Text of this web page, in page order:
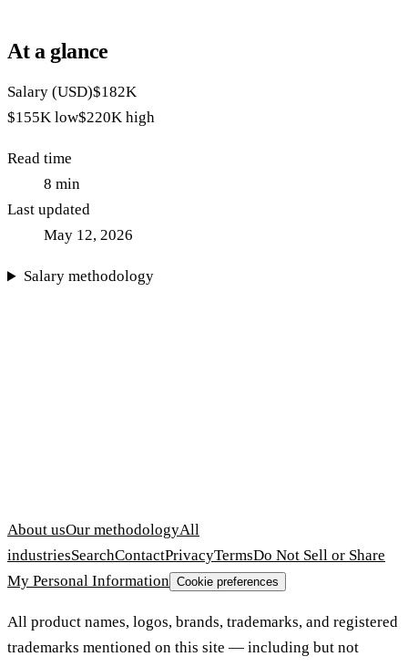
At a glance
Salary (USD)$182K
$155K low$220K high
Read time
8 min
Last updated
May 12, 2026
Salary methodology
About usOur methodologyAll
industriesSearchContactPrivacyTermsDo Not Sell or Share
My Personal Information Cookie preferences
All product names, logos, brands, trademarks, and registered
trademarks mentioned on this site — including but not